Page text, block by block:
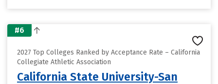
#6
2027 Top Colleges Ranked by Acceptance Rate – California
Collegiate Athletic Association
California State University-San